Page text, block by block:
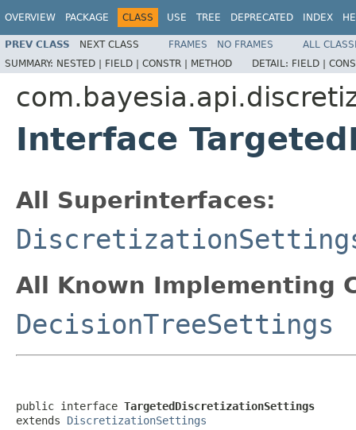
OVERVIEW PACKAGE CLASS USE TREE DEPRECATED INDEX
PREV CLASS NEXT CLASS FRAMES NO FRAMES
ALL
SUMMARY: NESTED | FIELD | CONSTR | METHOD DETAIL: FIELD |
Interface
All Superinterfaces:
All Known Implementing
DecisionTreeSettings
public interface TargetedDiscretizationSettings
extends DiscretizationSettings